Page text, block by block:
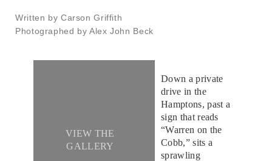
Written by Carson Griffith
Photographed by Alex John Beck
VIEW THE
GALLERY
Down a private
drive in the
Hamptons, past a
sign that reads
“Warren on the
Cobb,” sits a
sprawling